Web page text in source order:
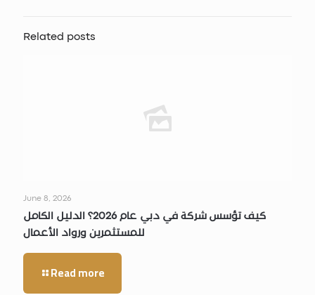
Related posts
June 8, 2026
كيف تؤسس شركة في دبي عام 2026؟ الدليل الكامل
للمستثمرين ورواد الأعمال
Read more